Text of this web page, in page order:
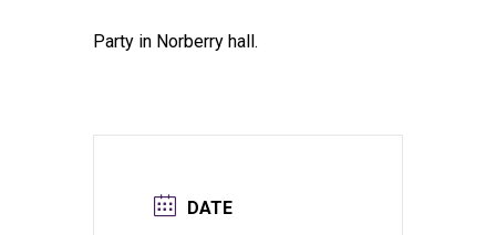
Party in Norberry hall.
DATE